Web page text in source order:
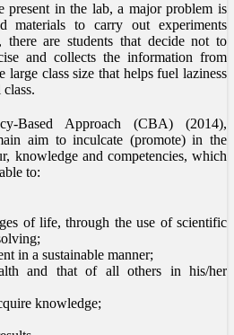
present in the lab, a major problem is
materials to carry out experiments
are students that decide not to
and collects the information from
large class size that helps fuel laziness
Based Approach (CBA) (2014),
aim to inculcate (promote) in the
knowledge and competencies, which
to:
of life, through the use of scientific
in a sustainable manner;
and that of all others in his/her
knowledge;